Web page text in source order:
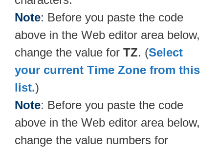
Note: Before you paste the code
above in the Web editor area below,
change the value for TZ. (Select
your current Time Zone from this
list.)
Note: Before you paste the code
above in the Web editor area below,
change the value numbers for